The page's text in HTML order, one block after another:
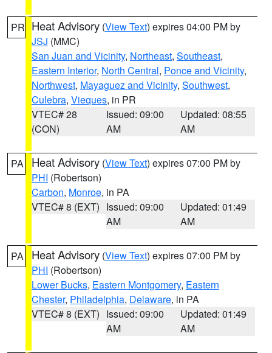
PR Heat Advisory (View Text) expires 04:00 PM by
JSJ (MMC)
San Juan and Vicinity, Northeast, Southeast,
Eastern Interior, North Central, Ponce and Vicinity,
Northwest, Mayaguez and Vicinity, Southwest,
Culebra, Vieques, in PR
VTEC# 28
(CON)
Issued: 09:00
AM
Updated: 08:55
AM
PA Heat Advisory (View Text) expires 07:00 PM by
PHI (Robertson)
Carbon, Monroe, in PA
VTEC# 8 (EXT) Issued: 09:00
AM
Updated: 01:49
AM
PA Heat Advisory (View Text) expires 07:00 PM by
PHI (Robertson)
Lower Bucks, Eastern Montgomery, Eastern
Chester, Philadelphia, Delaware, in PA
VTEC# 8 (EXT) Issued: 09:00
AM
Updated: 01:49
AM